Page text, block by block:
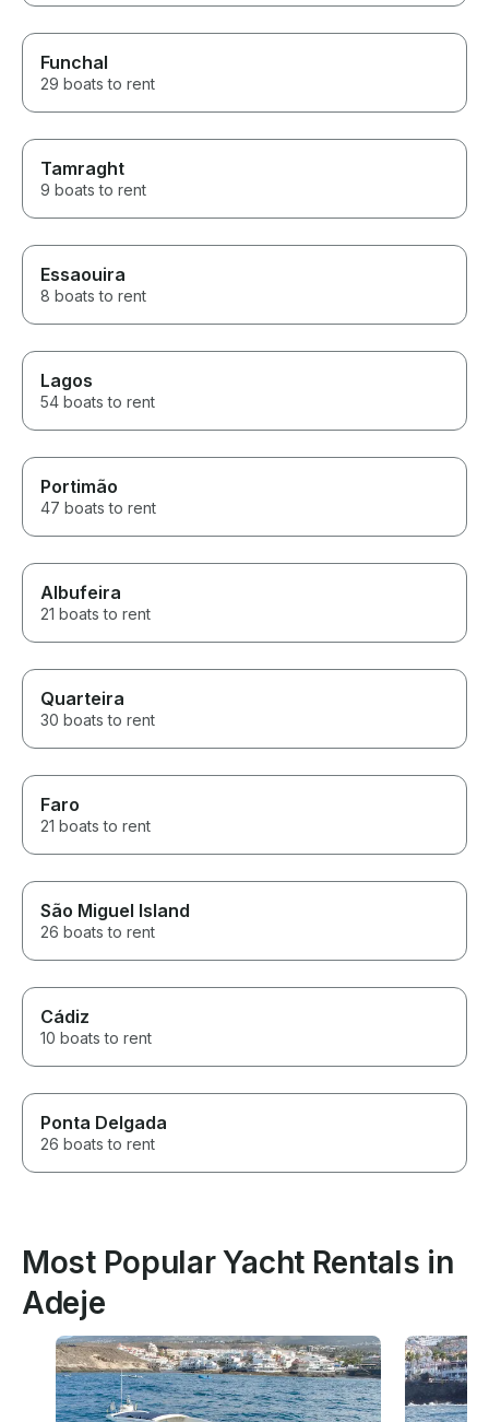
Funchal
29 boats to rent
Tamraght
9 boats to rent
Essaouira
8 boats to rent
Lagos
54 boats to rent
Portimão
47 boats to rent
Albufeira
21 boats to rent
Quarteira
30 boats to rent
Faro
21 boats to rent
São Miguel Island
26 boats to rent
Cádiz
10 boats to rent
Ponta Delgada
26 boats to rent
Most Popular Yacht Rentals in
Adeje